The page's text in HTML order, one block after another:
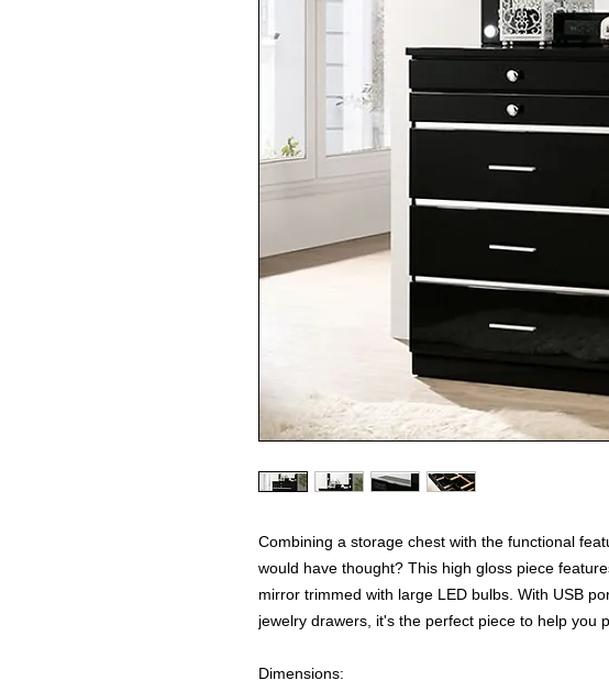
Combining a storage chest with the functional
would have thought? This high gloss piece
mirror trimmed with large LED bulbs. With USB
jewelry drawers, it's the perfect piece to help you
Dimensions: